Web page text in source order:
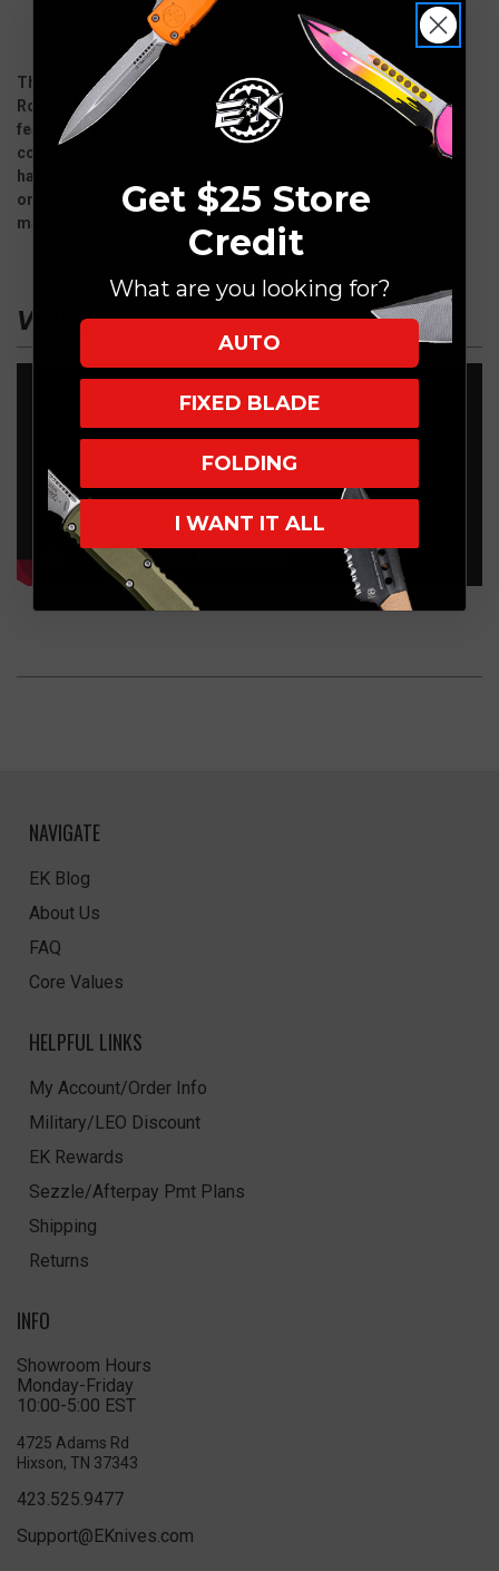
This one off custom handmade B2 balisong from Sergey
Rogovets of Extremaddiction knives is a sight to behold. It
features Full Timascus handles matched to a tanto CTS XHP
core Damascus from Chad Nichols. Bronze anodized
hardware tops this incredibly sexy balisong off nicely. It runs
on bearings and it flips ultra smooth. Sergey uses no CNC
machines, everything is made on manual machines in house.
VIDEO
NAVIGATE
EK Blog
About Us
FAQ
Core Values
HELPFUL LINKS
My Account/Order Info
Military/LEO Discount
EK Rewards
Sezzle/Afterpay Pmt Plans
Shipping
Returns
INFO
Showroom Hours
Monday-Friday
10:00-5:00 EST
4725 Adams Rd
Hixson, TN 37343
423.525.9477
Support@EKnives.com
Get $25 Store
Credit
What are you looking for?
AUTO
FIXED BLADE
FOLDING
I WANT IT ALL